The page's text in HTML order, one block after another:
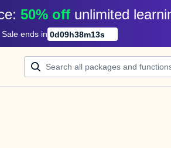
50% off unlimited
Sale ends in 0d09h38m13s